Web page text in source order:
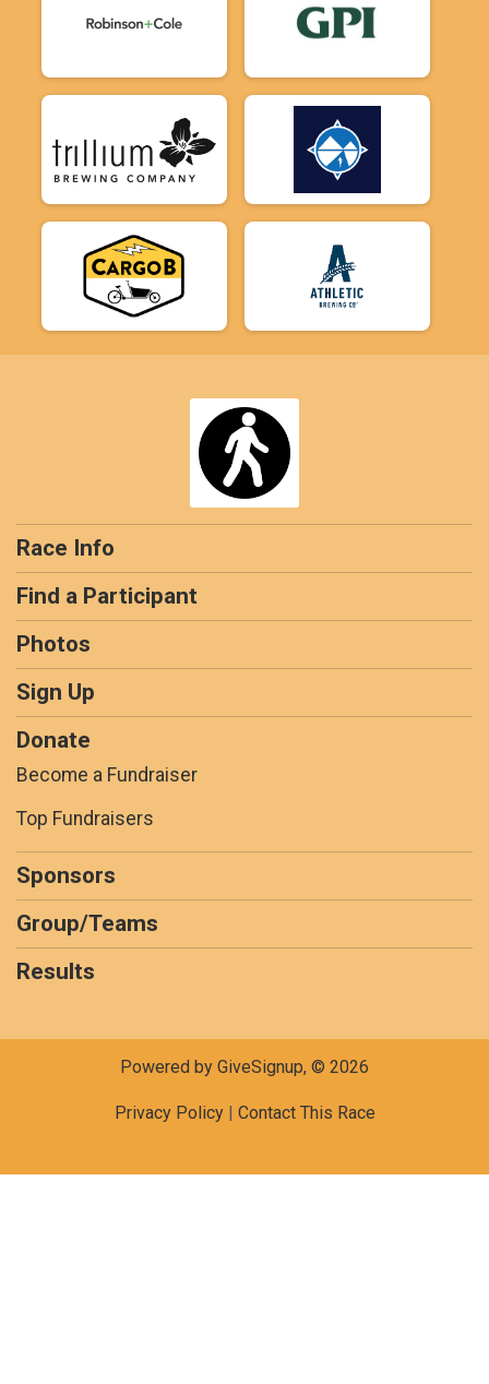
Race Info
Find a Participant
Photos
Sign Up
Donate
Become a Fundraiser
Top Fundraisers
Sponsors
Group/Teams
Results
Powered by GiveSignup, © 2026
Privacy Policy| Contact This Race